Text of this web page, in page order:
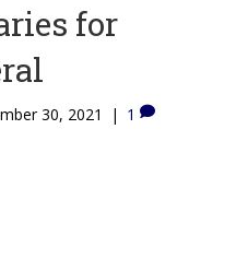
for
30, 2021 | 1